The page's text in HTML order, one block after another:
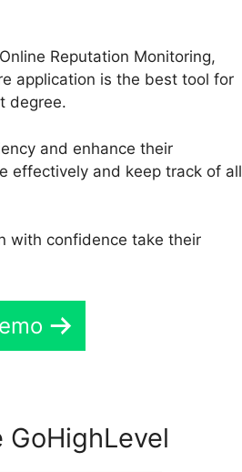
Reputation Monitoring,
application is the best tool for
degree.
and enhance their
effectively and keep track of all
with confidence take their